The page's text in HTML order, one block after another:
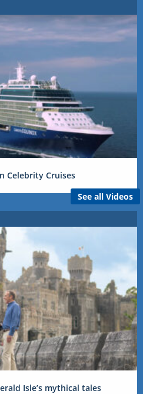
Celebrity Cruises
See all Videos
Isle’s mythical tales